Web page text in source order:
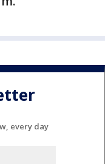
every day